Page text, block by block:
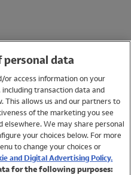
personal data
or access information on your
transaction data and
This allows us and our partners to
of the marketing you see
elsewhere. We may share personal
your choices below. For more
to change your choices or
and Digital Advertising Policy.
for the following purposes: